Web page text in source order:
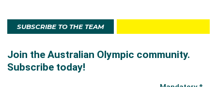
SUBSCRIBE TO THE TEAM